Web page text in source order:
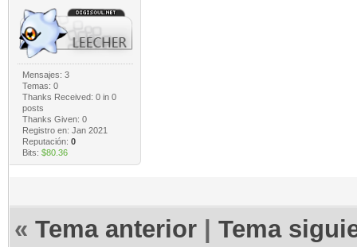
Mensajes: 3
Temas: 0
Thanks Received: 0in 0
posts
Thanks Given: 0
Registro en: Jan 2021
Reputación: 0
Bits: $80.36
« Tema anterior Tema